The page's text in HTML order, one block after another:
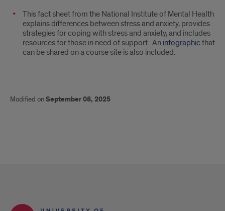
This fact sheet from the National Institute of Mental Health
explains differences between stress and anxiety, provides
strategies for coping with stress and anxiety, and includes
resources for those in need of support. An infographic that
can be shared on a course site is also included.
Modified onSeptember 08, 2025